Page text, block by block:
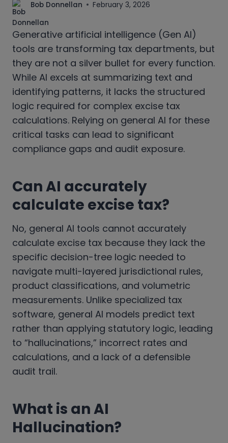
Bob Donnellan February 3, 2026
Generative artificial intelligence (Gen AI)
tools are transforming tax departments, but
they are not a silver bullet for every function.
While AI excels at summarizing text and
identifying patterns, it lacks the structured
logic required for complex excise tax
calculations. Relying on general AI for these
critical tasks can lead to significant
compliance gaps and audit exposure.
Can AI accurately
calculate excise tax?
No, general AI tools cannot accurately
calculate excise tax because they lack the
specific decision-tree logic needed to
navigate multi-layered jurisdictional rules,
product classifications, and volumetric
measurements. Unlike specialized tax
software, general AI models predict text
rather than applying statutory logic, leading
to “hallucinations,” incorrect rates and
calculations, and a lack of a defensible
audit trail.
What is an AI
Hallucination?